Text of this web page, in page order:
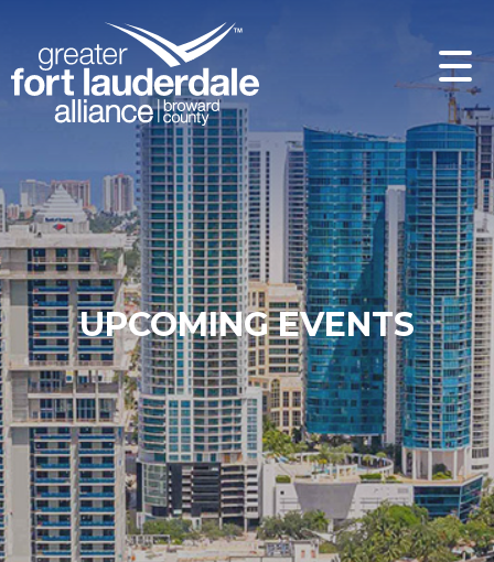
UPCOMING EVENTS